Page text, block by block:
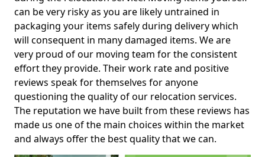
can be very risky as you are likely untrained in
packaging your items safely during delivery which
will consequent in many damaged items. We are
very proud of our moving team for the consistent
effort they provide. Their work rate and positive
reviews speak for themselves for anyone
questioning the quality of our relocation services.
The reputation we have built from these reviews has
made us one of the main choices within the market
and always offer the best quality that we can.